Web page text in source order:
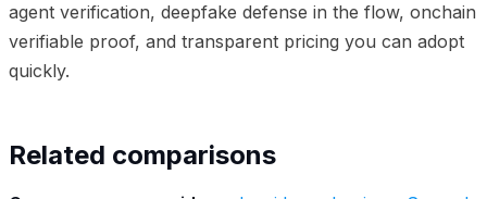
agent verification, deepfake defense in the flow, onchain
verifiable proof, and transparent pricing you can adopt
quickly.
Related comparisons